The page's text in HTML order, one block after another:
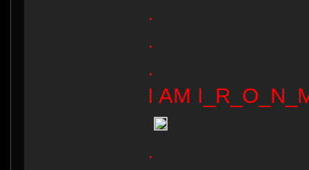
.
.
.
I AM
.